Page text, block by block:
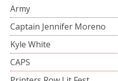
Army
Captain Jennifer Moreno
Kyle White
CAPS